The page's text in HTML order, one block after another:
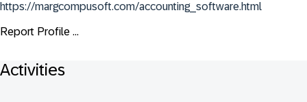
https://margcompusoft.com/accounting_software.html
Report Profile ...
Activities